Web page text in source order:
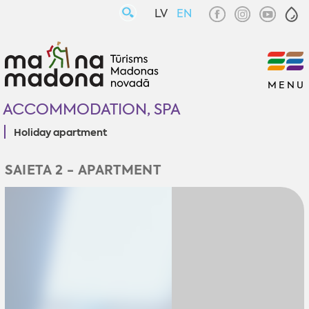
LV EN
ACCOMMODATION, SPA
Holiday apartment
MENU
SAIETA 2 - APARTMENT